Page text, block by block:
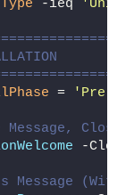
-ieq
= 'Pre-
Message,
-
Message